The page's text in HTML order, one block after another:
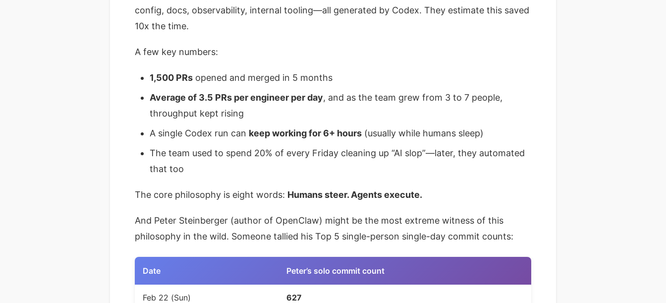
config, docs, observability, internal tooling—all generated by Codex. They estimate this saved
10x the time.
A few key numbers:
1,500 PRs opened and merged in 5 months
Average of 3.5 PRs per engineer per day, and as the team grew from 3 to 7 people,
throughput kept rising
A single Codex run can keep working for 6+ hours (usually while humans sleep)
The team used to spend 20% of every Friday cleaning up “AI slop”—later, they automated
that too
The core philosophy is eight words: Humans steer. Agents execute.
And Peter Steinberger (author of OpenClaw) might be the most extreme witness of this
philosophy in the wild. Someone tallied his Top 5 single-person single-day commit counts:
Date Peter’s solo commit count
Feb 22 (Sun) 627